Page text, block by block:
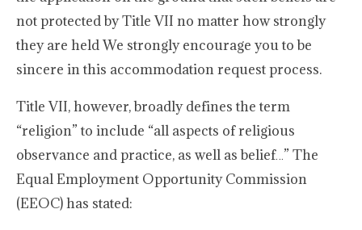
not protected by Title VII no matter how strongly
they are held We strongly encourage you to be
sincere in this accommodation request process.
Title VII, however, broadly defines the term
“religion” to include “all aspects of religious
observance and practice, as well as belief…” The
Equal Employment Opportunity Commission
(EEOC) has stated: